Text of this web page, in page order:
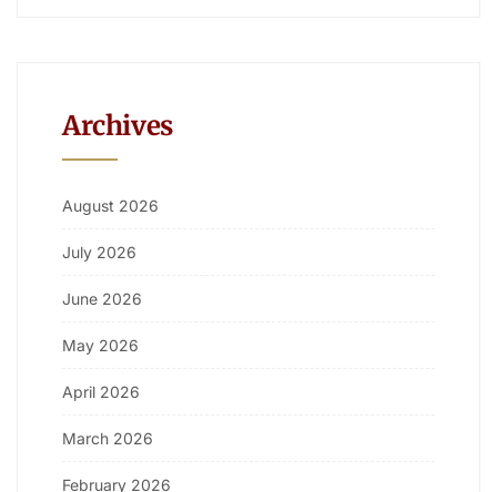
Archives
August 2026
July 2026
June 2026
May 2026
April 2026
March 2026
February 2026